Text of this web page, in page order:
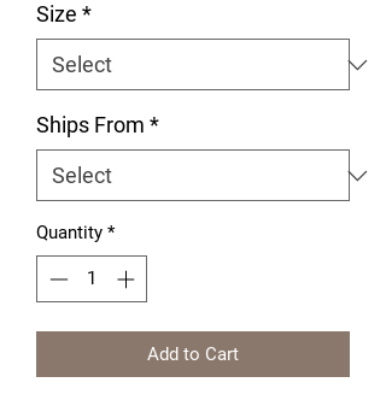
Size *
Ships From *
Quantity *
Add to Cart